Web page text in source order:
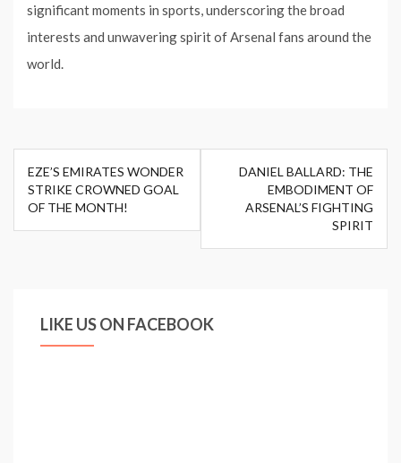
significant moments in sports, underscoring the broad
interests and unwavering spirit of Arsenal fans around the
world.
Post
navigation
EZE’S EMIRATES WONDER
STRIKE CROWNED GOAL
OF THE MONTH!
DANIEL BALLARD: THE
EMBODIMENT OF
ARSENAL’S FIGHTING
SPIRIT
LIKE US ON FACEBOOK